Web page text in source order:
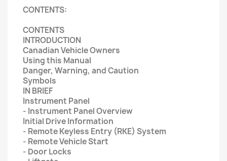
CONTENTS:
CONTENTS
INTRODUCTION
Canadian Vehicle Owners
Using this Manual
Danger, Warning, and Caution
Symbols
IN BRIEF
Instrument Panel
- Instrument Panel Overview
Initial Drive Information
- Remote Keyless Entry (RKE) System
- Remote Vehicle Start
- Door Locks